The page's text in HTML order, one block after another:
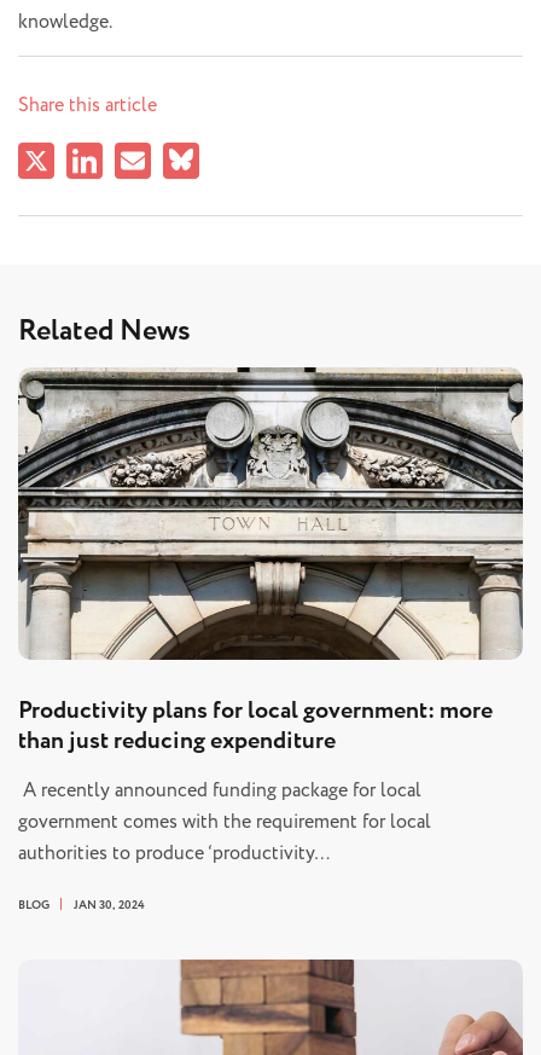
knowledge.
Share this article
Related News
Productivity plans for local government: more
than just reducing expenditure
A recently announced funding package for local
government comes with the requirement for local
authorities to produce ‘productivity…
BLOG JAN 30, 2024